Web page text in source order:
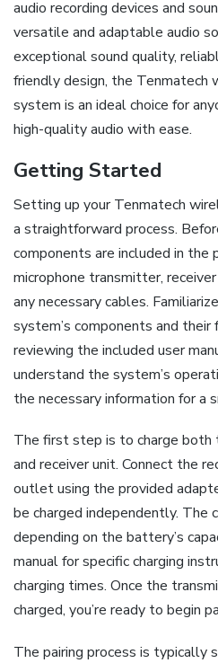
audio recording devices and
versatile and adaptable audio
exceptional sound quality,
friendly design, the Tenmatech
system is an ideal choice for
high-quality audio with ease.
Getting Started
Setting up your Tenmatech
a straightforward process.
components are included in the
microphone transmitter,
any necessary cables.
system’s components and
reviewing the included user
understand the system’s
the necessary information for a
The first step is to charge both
and receiver unit. Connect the
outlet using the provided
be charged independently. The
depending on the battery’s
manual for specific charging
charging times. Once the
charged, you’re ready to begin
The pairing process is typically